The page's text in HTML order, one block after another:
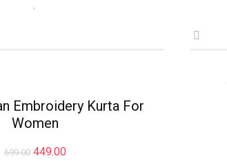
Embroidery Kurta For
Women
699.00 449.00